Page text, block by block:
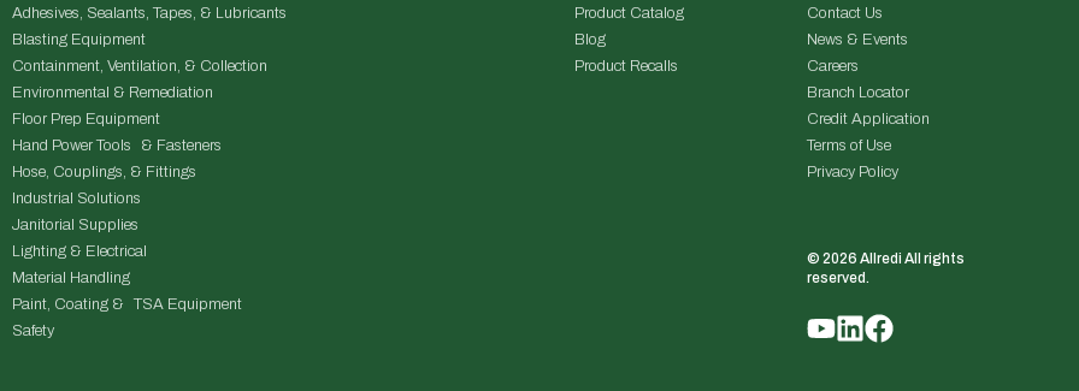
Adhesives, Sealants, Tapes, & Lubricants
Blasting Equipment
Containment, Ventilation, & Collection
Environmental & Remediation
Floor Prep Equipment
Hand Power Tools & Fasteners
Hose, Couplings, & Fittings
Industrial Solutions
Janitorial Supplies
Lighting & Electrical
Material Handling
Paint, Coating & TSA Equipment
Safety
Product Catalog
Blog
Product Recalls
Contact Us
News & Events
Careers
Branch Locator
Credit Application
Terms of Use
Privacy Policy
© 2026 Allredi All rights
reserved.